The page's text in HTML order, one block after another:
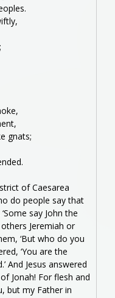
gnats;
of Caesarea
do people say that
say John the
Jeremiah or
‘But who do you
‘You are the
And Jesus answered
Jonah! For flesh and
but my Father in